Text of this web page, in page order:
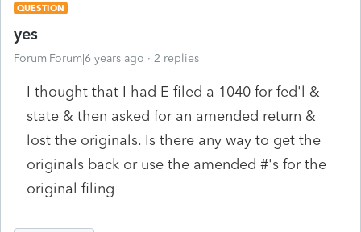
QUESTION
yes
Forum|Forum|6 years ago 2 replies
I thought that I had E filed a 1040 for fed'l &
state & then asked for an amended return &
lost the originals. Is there any way to get the
originals back or use the amended #'s for the
original filing